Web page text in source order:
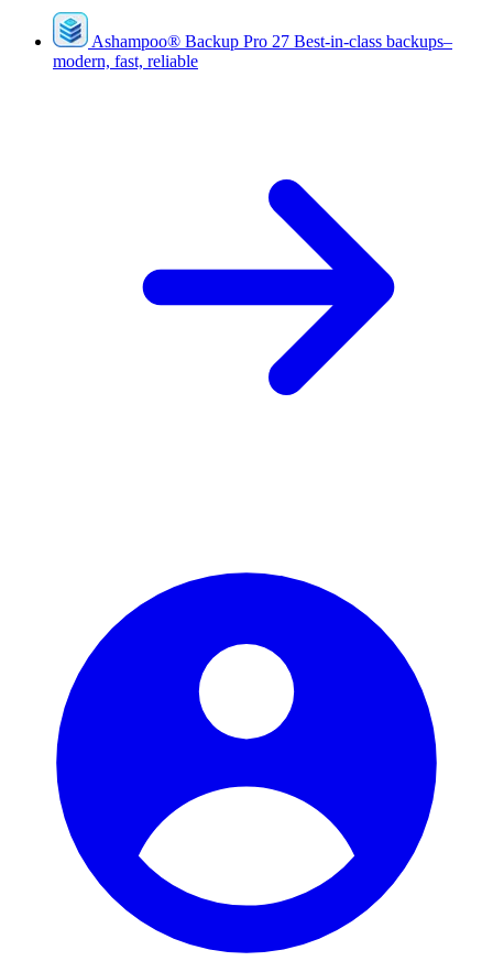
Ashampoo® Backup Pro 27 Best-in-class backups–
modern, fast, reliable